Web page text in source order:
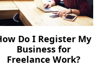
Do I Register My
Business for
Freelance Work?